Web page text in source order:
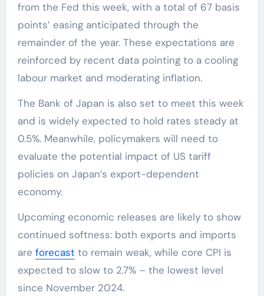
from the Fed this week, with a total of 67 basis
points’ easing anticipated through the
remainder of the year. These expectations are
reinforced by recent data pointing to a cooling
labour market and moderating inflation.
The Bank of Japan is also set to meet this week
and is widely expected to hold rates steady at
0.5%. Meanwhile, policymakers will need to
evaluate the potential impact of US tariff
policies on Japan’s export-dependent
economy.
Upcoming economic releases are likely to show
continued softness: both exports and imports
are forecast to remain weak, while core CPI is
expected to slow to 2.7% – the lowest level
since November 2024.